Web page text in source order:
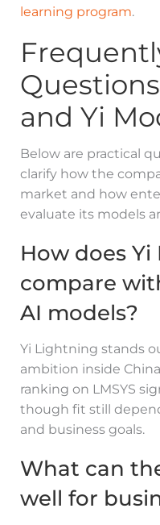
learning program.
and Yi
Below are practical
clarify how the
market and how
evaluate its models
How does
compare
AI models?
Yi Lightning stands
ambition inside
ranking on LMSYS
though fit still
and business goals.
What can
well for